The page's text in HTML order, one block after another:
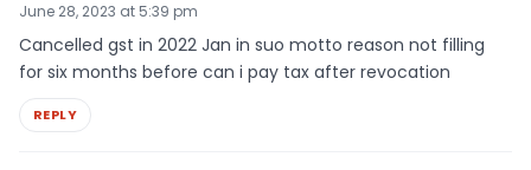
June 28, 2023 at 5:39 pm
Cancelled gst in 2022 Jan in suo motto reason not filling
for six months before can i pay tax after revocation
REPLY